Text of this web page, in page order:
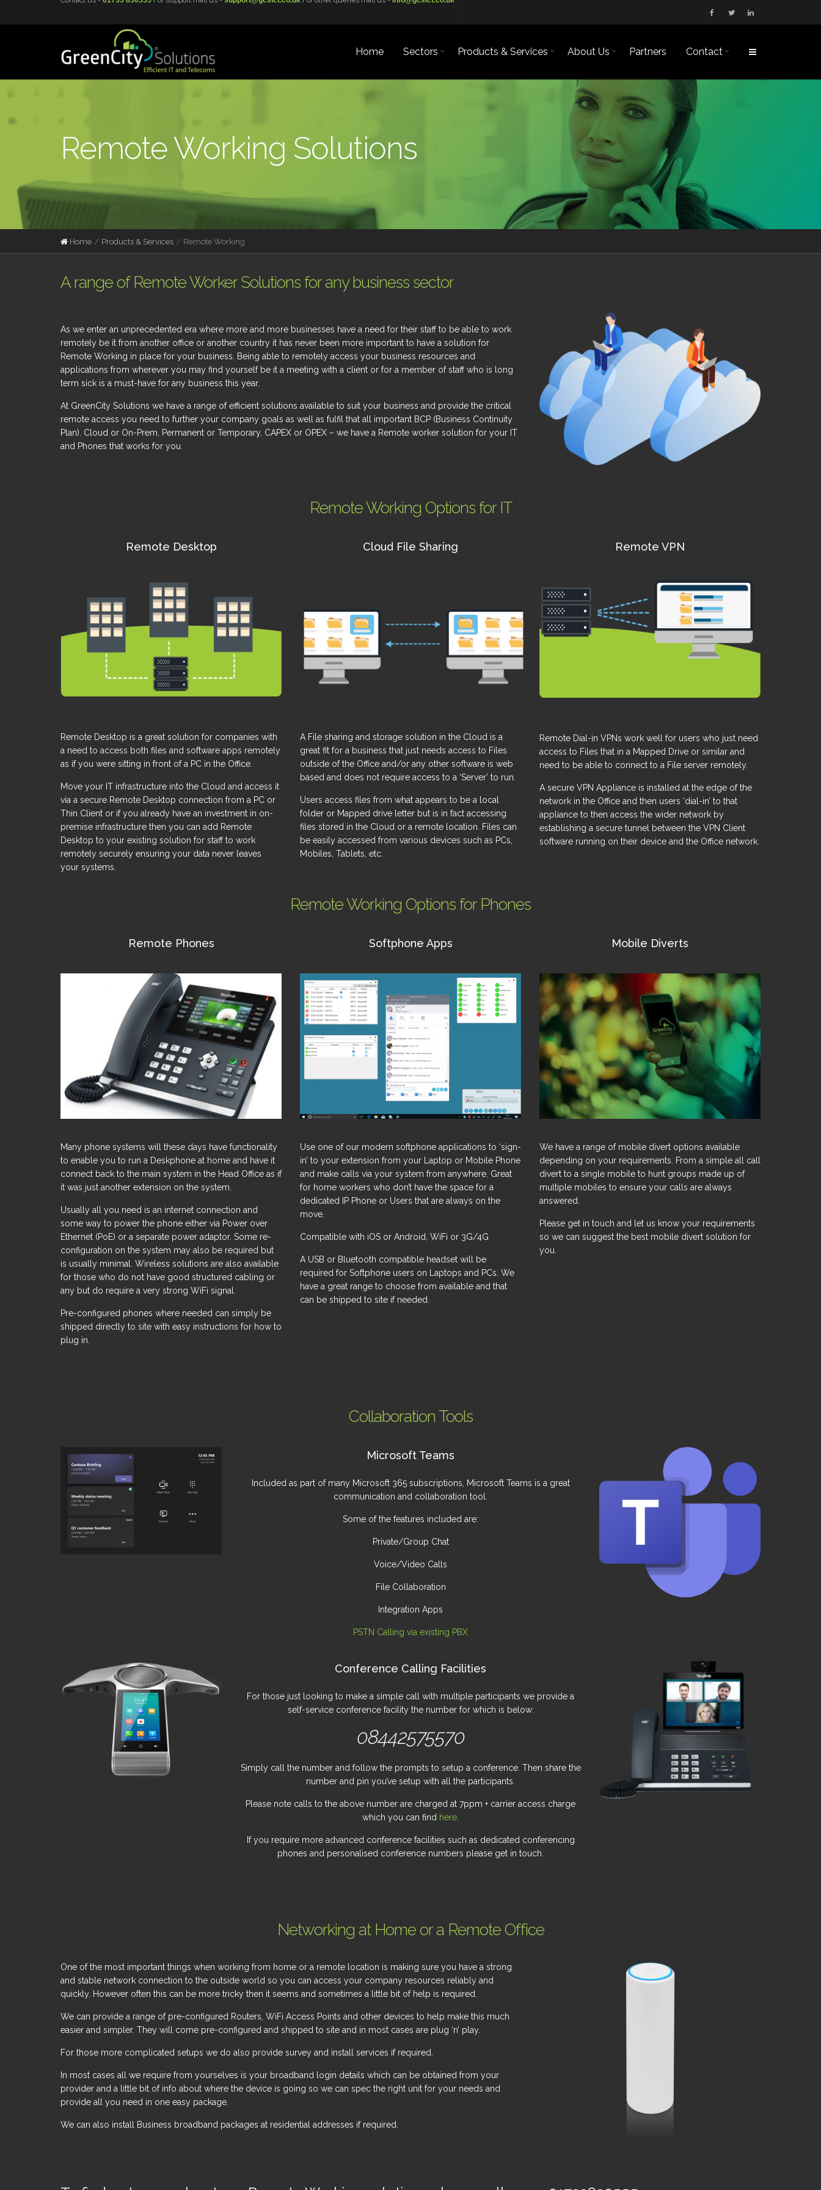
Home Sectors Products & Services About Us Partners Contact
Remote Working Solutions
Home Products & Services Remote Working
A range of Remote Worker Solutions for any business sector
As we enter an unprecedented era where more and more businesses have a need for their staff to be able to work
remotely be it from another office or another country it has never been more important to have a solution for
Remote Working in place for your business. Being able to remotely access your business resources and
applications from wherever you may find yourself be it a meeting with a client or for a member of staff who is long
term sick is a must-have for any business this year.
At GreenCity Solutions we have a range of efficient solutions available to suit your business and provide the critical
remote access you need to further your company goals as well as fulfil that all important BCP (Business Continuity
Plan). Cloud or On-Prem, Permanent or Temporary, CAPEX or OPEX – we have a Remote worker solution for your IT
and Phones that works for you.
Remote Working Options for IT
Remote Desktop
Remote Desktop is a great solution for companies with
a need to access both files and software apps remotely
as if you were sitting in front of a PC in the Office.
Move your IT infrastructure into the Cloud and access it
via a secure Remote Desktop connection from a PC or
Thin Client or if you already have an investment in on-
premise infrastructure then you can add Remote
Desktop to your existing solution for staff to work
remotely securely ensuring your data never leaves
your systems.
Cloud File Sharing
A File sharing and storage solution in the Cloud is a
great fit for a business that just needs access to Files
outside of the Office and/or any other software is web
based and does not require access to a ‘Server’ to run.
Users access files from what appears to be a local
folder or Mapped drive letter but is in fact accessing
files stored in the Cloud or a remote location. Files can
be easily accessed from various devices such as PCs,
Mobiles, Tablets, etc.
Remote VPN
Remote Dial-in VPNs work well for users who just need
access to Files that in a Mapped Drive or similar and
need to be able to connect to a File server remotely.
A secure VPN Appliance is installed at the edge of the
network in the Office and then users ‘dial-in’ to that
appliance to then access the wider network by
establishing a secure tunnel between the VPN Client
software running on their device and the Office network.
Remote Working Options for Phones
Remote Phones
Many phone systems will these days have functionality
to enable you to run a Deskphone at home and have it
connect back to the main system in the Head Office as if
it was just another extension on the system.
Usually all you need is an internet connection and
some way to power the phone either via Power over
Ethernet (PoE) or a separate power adaptor. Some re-
configuration on the system may also be required but
is usually minimal. Wireless solutions are also available
for those who do not have good structured cabling or
any but do require a very strong WiFi signal.
Pre-configured phones where needed can simply be
shipped directly to site with easy instructions for how to
plug in.
Softphone Apps
Use one of our modern softphone applications to ‘sign-
in’ to your extension from your Laptop or Mobile Phone
and make calls via your system from anywhere. Great
for home workers who don’t have the space for a
dedicated IP Phone or Users that are always on the
move.
Compatible with iOS or Android, WiFi or 3G/4G
A USB or Bluetooth compatible headset will be
required for Softphone users on Laptops and PCs. We
have a great range to choose from available and that
can be shipped to site if needed.
Mobile Diverts
We have a range of mobile divert options available
depending on your requirements. From a simple all call
divert to a single mobile to hunt groups made up of
multiple mobiles to ensure your calls are always
answered.
Please get in touch and let us know your requirements
so we can suggest the best mobile divert solution for
you.
Collaboration Tools
Microsoft Teams
Included as part of many Microsoft 365 subscriptions, Microsoft Teams is a great
communication and collaboration tool.
Some of the features included are:
Private/Group Chat
Voice/Video Calls
File Collaboration
Integration Apps
PSTN Calling via existing PBX
Conference Calling Facilities
For those just looking to make a simple call with multiple participants we provide a
self-service conference facility the number for which is below:
08442575570
Simply call the number and follow the prompts to setup a conference. Then share the
number and pin you’ve setup with all the participants.
Please note calls to the above number are charged at 7ppm + carrier access charge
which you can find here
If you require more advanced conference facilities such as dedicated conferencing
phones and personalised conference numbers please get in touch.
Networking at Home or a Remote Office
One of the most important things when working from home or a remote location is making sure you have a strong
and stable network connection to the outside world so you can access your company resources reliably and
quickly. However often this can be more tricky then it seems and sometimes a little bit of help is required.
We can provide a range of pre-configured Routers, WiFi Access Points and other devices to help make this much
easier and simpler. They will come pre-configured and shipped to site and in most cases are plug ‘n’ play.
For those more complicated setups we do also provide survey and install services if required.
In most cases all we require from yourselves is your broadband login details which can be obtained from your
provider and a little bit of info about where the device is going so we can spec the right unit for your needs and
provide all you need in one easy package.
We can also install Business broadband packages at residential addresses if required.